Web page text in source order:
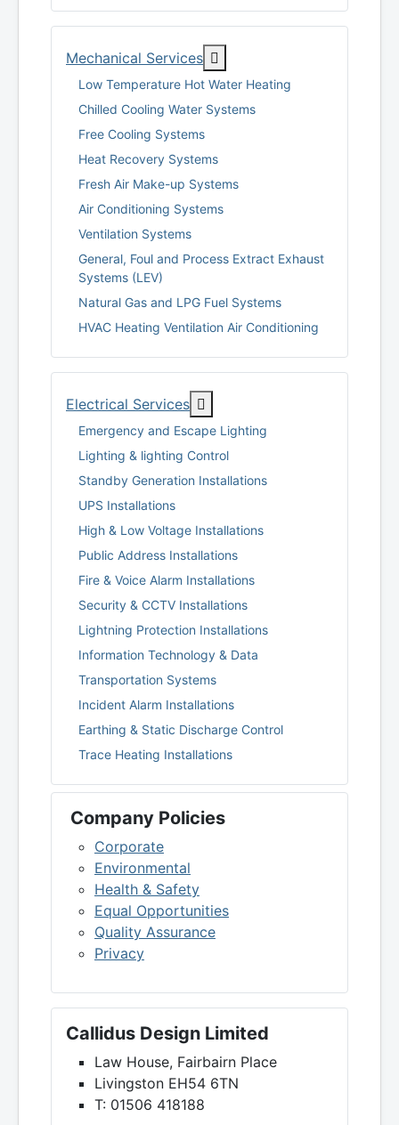
Mechanical Services
Low Temperature Hot Water Heating
Chilled Cooling Water Systems
Free Cooling Systems
Heat Recovery Systems
Fresh Air Make-up Systems
Air Conditioning Systems
Ventilation Systems
General, Foul and Process Extract Exhaust
Systems (LEV)
Natural Gas and LPG Fuel Systems
HVAC Heating Ventilation Air Conditioning
Electrical Services
Emergency and Escape Lighting
Lighting & lighting Control
Standby Generation Installations
UPS Installations
High & Low Voltage Installations
Public Address Installations
Fire & Voice Alarm Installations
Security & CCTV Installations
Lightning Protection Installations
Information Technology & Data
Transportation Systems
Incident Alarm Installations
Earthing & Static Discharge Control
Trace Heating Installations
Company Policies
Corporate
Environmental
Health & Safety
Equal Opportunities
Quality Assurance
Privacy
Callidus Design Limited
Law House, Fairbairn Place
Livingston EH54 6TN
T: 01506 418188